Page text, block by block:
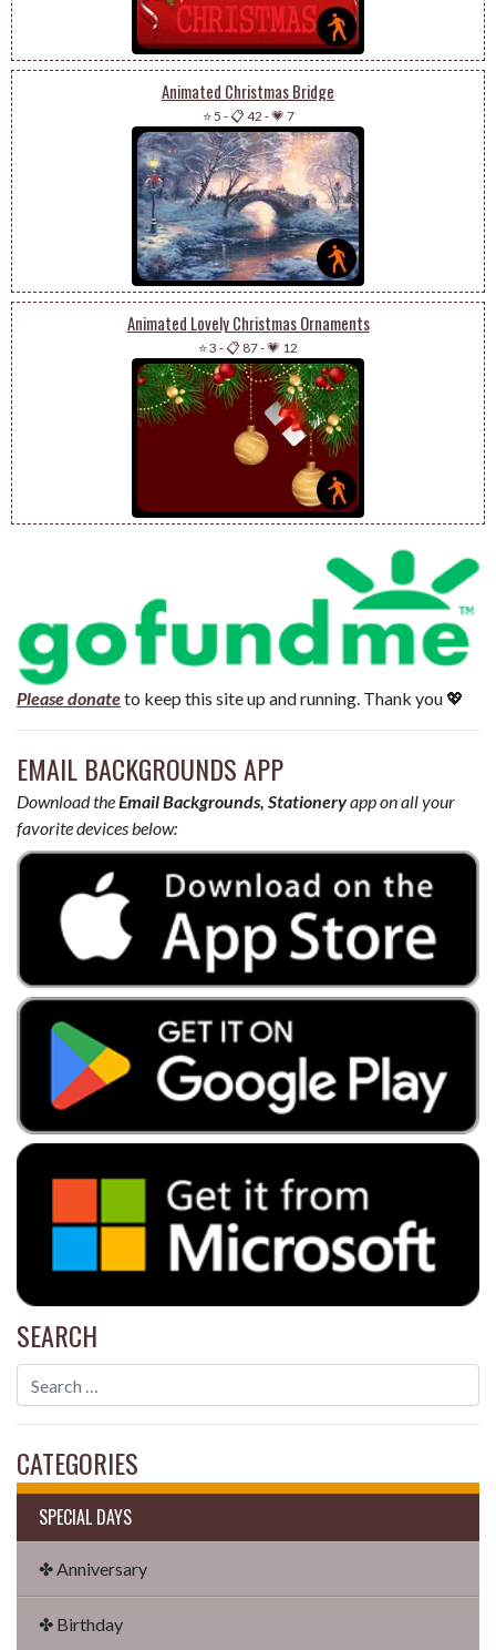
Animated Christmas Bridge
⭐ 5 -📋 42 -💗 7
Animated Lovely Christmas Ornaments
⭐ 3 -📋 87-💗 12
Please donateto keep this site up and running. Thank you 💖
EMAIL BACKGROUNDS APP
Download theEmail Backgrounds, Stationeryapp on all your
favorite devices below:
SEARCH
CATEGORIES
SPECIAL DAYS
✤ Anniversary
✤ Birthday